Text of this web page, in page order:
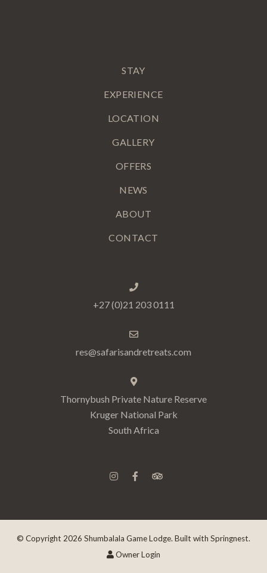
STAY
EXPERIENCE
LOCATION
GALLERY
OFFERS
NEWS
ABOUT
CONTACT
+27 (0)21 203 0111
res@safarisandretreats.com
Thornybush Private Nature Reserve
Kruger National Park
South Africa
© Copyright 2026 Shumbalala Game Lodge. Built with Springnest.
Owner Login